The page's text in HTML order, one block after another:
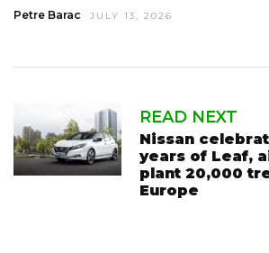
Petre Barac JULY 13, 2026
READ NEXT
Nissan
years of Leaf,
plant 20,000
Europe